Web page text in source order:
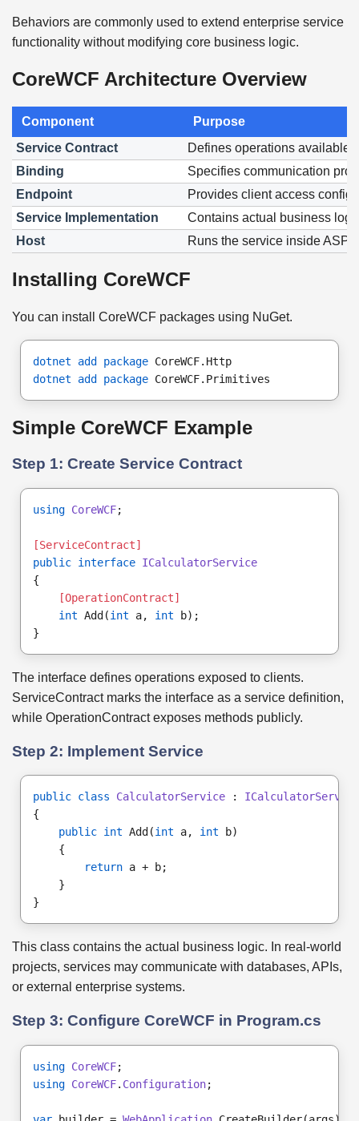
Behaviors are commonly used to extend enterprise service
functionality without modifying core business logic.
CoreWCF Architecture Overview
Component
Purpose
Service Contract
Defines operations available
Binding
Specifies communication
Endpoint
Provides client access
Service Implementation
Contains actual business
Host
Runs the service inside
Installing CoreWCF
You can install CoreWCF packages using NuGet.
dotnet add package CoreWCF.Http
dotnet add package CoreWCF.Primitives
Simple CoreWCF Example
Step 1: Create Service Contract
using CoreWCF;
[ServiceContract]
public interface ICalculatorService
{
[OperationContract]
int Add(int a, int b);
}
The interface defines operations exposed to clients.
ServiceContract marks the interface as a service definition,
while OperationContract exposes methods publicly.
Step 2: Implement Service
public class CalculatorService : ICalculatorService
{
public int Add(int a, int b)
{
return a + b;
}
}
This class contains the actual business logic. In real-world
projects, services may communicate with databases, APIs,
or external enterprise systems.
Step 3: Configure CoreWCF in Program.cs
using CoreWCF;
using CoreWCF. Configuration;